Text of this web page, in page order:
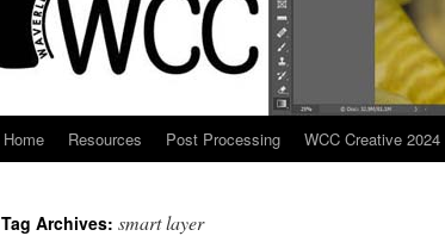
Home Resources Post Processing WCC Creative 2024
Tag Archives: smart layer